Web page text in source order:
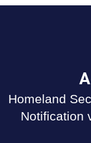
Homeland
Notification